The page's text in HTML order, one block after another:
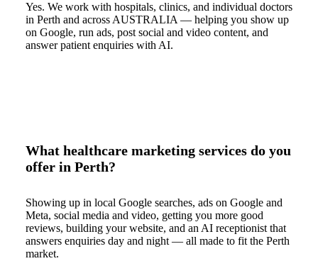
Yes. We work with hospitals, clinics, and individual doctors
in Perth and across AUSTRALIA — helping you show up
on Google, run ads, post social and video content, and
answer patient enquiries with AI.
What healthcare marketing services do you
offer in Perth?
Showing up in local Google searches, ads on Google and
Meta, social media and video, getting you more good
reviews, building your website, and an AI receptionist that
answers enquiries day and night — all made to fit the Perth
market.